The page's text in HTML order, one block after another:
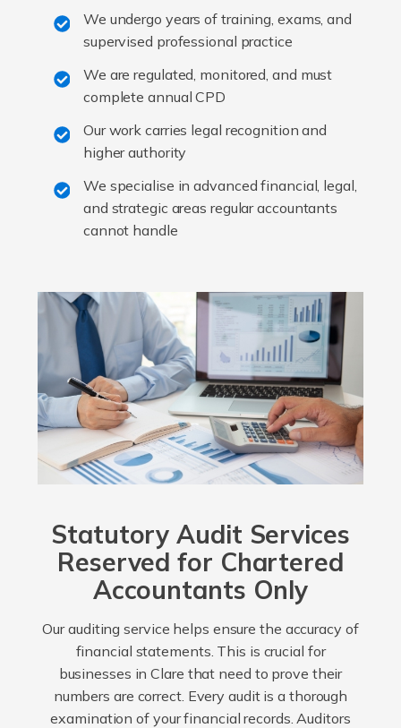
We undergo years of training, exams, and
supervised professional practice
We are regulated, monitored, and must
complete annual CPD
Our work carries legal recognition and
higher authority
We specialise in advanced financial, legal,
and strategic areas regular accountants
cannot handle
Statutory Audit Services
Reserved for Chartered
Accountants Only
Our auditing service helps ensure the accuracy of
financial statements. This is crucial for
businesses in Clare that need to prove their
numbers are correct. Every audit is a thorough
examination of your financial records. Auditors